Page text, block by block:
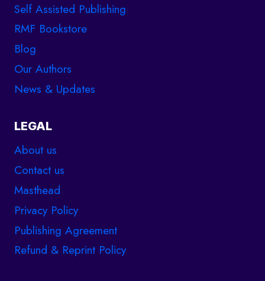
Self Assisted Publishing
RMF Bookstore
Blog
Our Authors
News & Updates
LEGAL
About us
Contact us
Masthead
Privacy Policy
Publishing Agreement
Refund & Reprint Policy